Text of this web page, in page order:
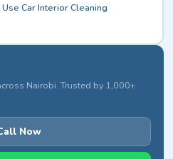
Car Interior Cleaning
Nairobi. Trusted by 1,000+
Now